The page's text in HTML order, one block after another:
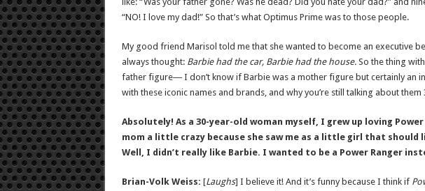
“NO! I love my dad!” So that’s what Optimus Prime was to those people.
My good friend Marisol told me that she wanted to become an executive
always thought: Barbie had the car, Barbie had the house.So the thing
father figure― I don’t know if Barbie was a mother figure but certainly an
with these iconic names and brands, and why you’re still talking about them
Absolutely! As a 30-year-old woman myself, I grew up loving
mom a little crazy because she saw me as a little girl that should
Well, I didn’t really like Barbie. I wanted to be a Power Ranger
Brian-Volk Weiss: [Laughs] I believe it! And it’s funny because I think if